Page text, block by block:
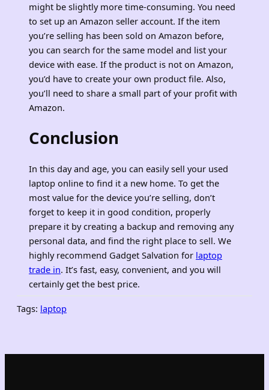
might be slightly more time-consuming. You need
to set up an Amazon seller account. If the item
you’re selling has been sold on Amazon before,
you can search for the same model and list your
device with ease. If the product is not on Amazon,
you’d have to create your own product file. Also,
you’ll need to share a small part of your profit with
Amazon.
Conclusion
In this day and age, you can easily sell your used
laptop online to find it a new home. To get the
most value for the device you’re selling, don’t
forget to keep it in good condition, properly
prepare it by creating a backup and removing any
personal data, and find the right place to sell. We
highly recommend Gadget Salvation for laptop
trade in. It’s fast, easy, convenient, and you will
certainly get the best price.
Tags: laptop